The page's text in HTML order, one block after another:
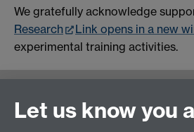
We gratefully acknowledge
Research
Link opens in a new
experimental training activities.
Contact us
Let us know you